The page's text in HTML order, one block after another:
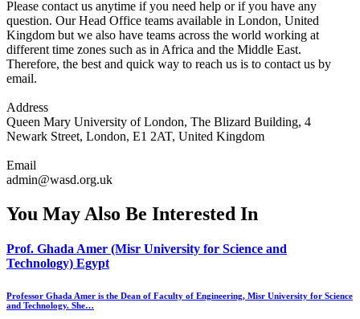
Please contact us anytime if you need help or if you have any
question. Our Head Office teams available in London, United
Kingdom but we also have teams across the world working at
different time zones such as in Africa and the Middle East.
Therefore, the best and quick way to reach us is to contact us by
email.
Address
Queen Mary University of London, The Blizard Building, 4
Newark Street, London, E1 2AT, United Kingdom
Email
admin@wasd.org.uk
You May Also Be Interested In
Prof. Ghada Amer (Misr University for Science and
Technology) Egypt
Professor Ghada Amer is the Dean of Faculty of Engineering, Misr University for Science
and Technology. She…